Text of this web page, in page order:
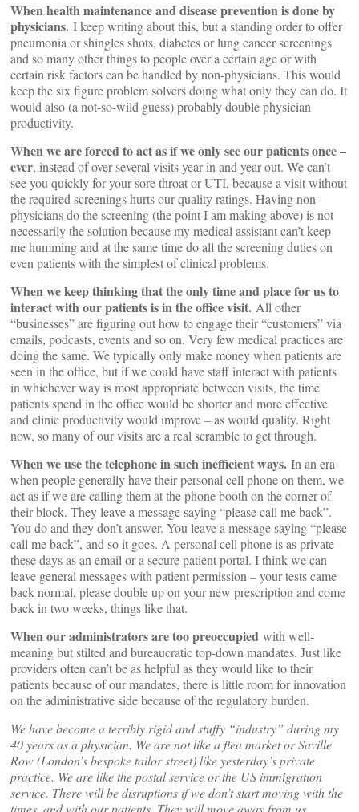
When health maintenance and disease prevention is done by
physicians. I keep writing about this, but a standing order to offer
pneumonia or shingles shots, diabetes or lung cancer screenings
and so many other things to people over a certain age or with
certain risk factors can be handled by non-physicians. This would
keep the six figure problem solvers doing what only they can do. It
would also (a not-so-wild guess) probably double physician
productivity.
When we are forced to act as if we only see our patients once –
ever, instead of over several visits year in and year out. We can’t
see you quickly for your sore throat or UTI, because a visit without
the required screenings hurts our quality ratings. Having non-
physicians do the screening (the point I am making above) is not
necessarily the solution because my medical assistant can’t keep
me humming and at the same time do all the screening duties on
even patients with the simplest of clinical problems.
When we keep thinking that the only time and place for us to
interact with our patients is in the office visit. All other
“businesses” are figuring out how to engage their “customers” via
emails, podcasts, events and so on. Very few medical practices are
doing the same. We typically only make money when patients are
seen in the office, but if we could have staff interact with patients
in whichever way is most appropriate between visits, the time
patients spend in the office would be shorter and more effective
and clinic productivity would improve – as would quality. Right
now, so many of our visits are a real scramble to get through.
When we use the telephone in such inefficient ways. In an era
when people generally have their personal cell phone on them, we
act as if we are calling them at the phone booth on the corner of
their block. They leave a message saying “please call me back”.
You do and they don’t answer. You leave a message saying “please
call me back”, and so it goes. A personal cell phone is as private
these days as an email or a secure patient portal. I think we can
leave general messages with patient permission – your tests came
back normal, please double up on your new prescription and come
back in two weeks, things like that.
When our administrators are too preoccupied with well-
meaning but stilted and bureaucratic top-down mandates. Just like
providers often can’t be as helpful as they would like to their
patients because of our mandates, there is little room for innovation
on the administrative side because of the regulatory burden.
We have become a terribly rigid and stuffy “industry” during my
40 years as a physician. We are not like a flea market or Saville
Row (London’s bespoke tailor street) like yesterday’s private
practice. We are like the postal service or the US immigration
service. There will be disruptions if we don’t start moving with the
times, and with our patients. They will move away from us